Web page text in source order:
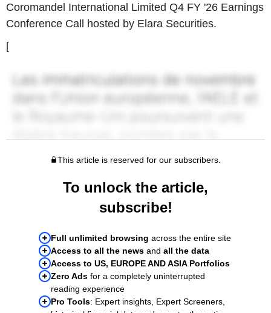
Coromandel International Limited Q4 FY '26 Earnings
Conference Call hosted by Elara Securities.
[
This article is reserved for our subscribers.
To unlock the article,
subscribe!
Full unlimited browsing across the entire site
Access to all the news and all the data
Access to US, EUROPE AND ASIA Portfolios
Zero Ads for a completely uninterrupted
reading experience
Pro Tools: Expert insights, Expert Screeners,